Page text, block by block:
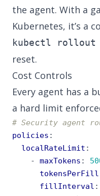
the agent. With a
Kubernetes, it’s a
kubectl
reset.
Cost Controls
Every agent has a
a hard limit
# Security agent
policies :
localRateLimit :
- maxTokens :
tokensPerFill
fillInterval :